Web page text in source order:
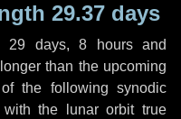
29.37 days
29 days, 8 hoursand
than the upcoming
the following synodic
the lunar orbit true